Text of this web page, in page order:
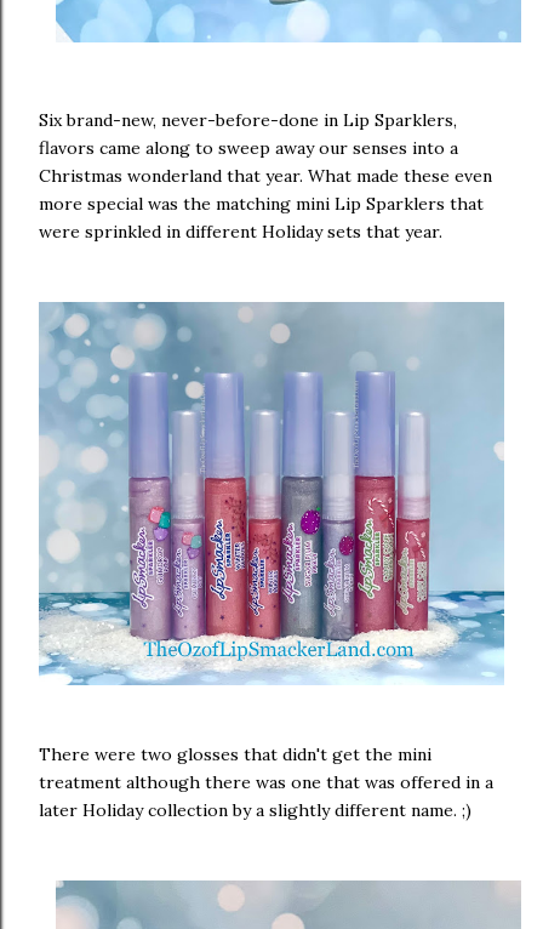
Six brand-new, never-before-done in Lip Sparklers,
flavors came along to sweep away our senses into a
Christmas wonderland that year. What made these even
more special was the matching mini Lip Sparklers that
were sprinkled in different Holiday sets that year.
There were two glosses that didn't get the mini
treatment although there was one that was offered in a
later Holiday collection by a slightly different name. ;)